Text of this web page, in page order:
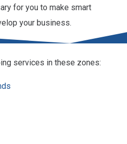
for you to make smart
your business.
services in these zones: